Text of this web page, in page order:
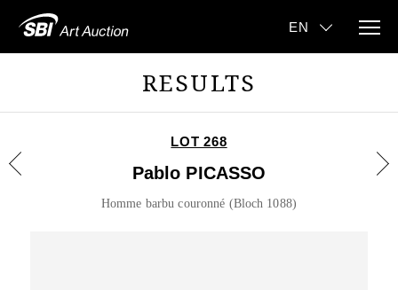
RESULTS
LOT 268
Pablo PICASSO
Homme barbu couronné (Bloch 1088)